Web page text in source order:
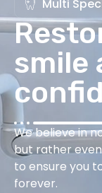
Multi
smile
We believe in
but rather
to ensure you
forever.